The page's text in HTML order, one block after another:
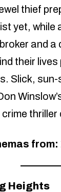
thief
yet, while
and a
their lives
Slick, sun-
thriller
from:
Heights